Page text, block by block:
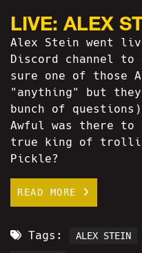
LIVE: ALEX
Alex Stein went
Discord channel to
sure one of those
"anything" but
bunch of
Awful was there to
true king of
Pickle?
READ MORE
Tags: ALEX STEIN